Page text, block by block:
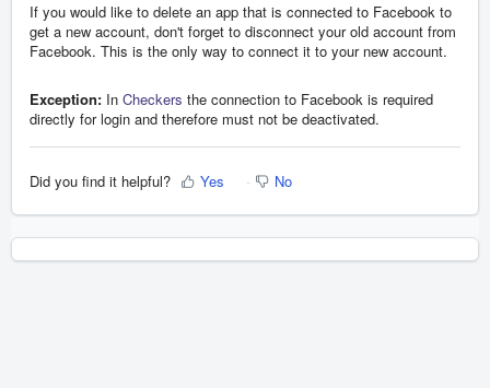
If you would like to delete an app that is connected to Facebook to
get a new account, don't forget to disconnect your old account from
Facebook. This is the only way to connect it to your new account.
Exception: In Checkers the connection to Facebook is required
directly for login and therefore must not be deactivated.
Did you find it helpful? Yes No